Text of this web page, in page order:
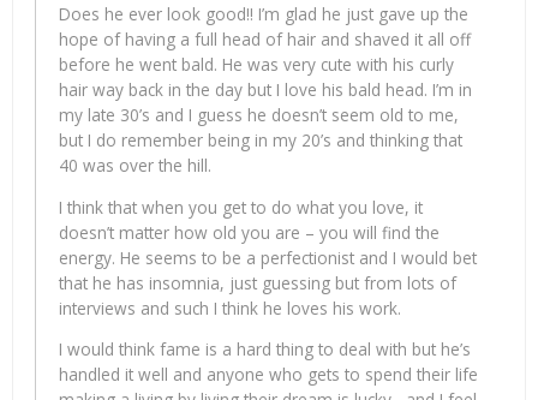
Does he ever look good!! I’m glad he just gave up the
hope of having a full head of hair and shaved it all off
before he went bald. He was very cute with his curly
hair way back in the day but I love his bald head. I’m in
my late 30’s and I guess he doesn’t seem old to me,
but I do remember being in my 20’s and thinking that
40 was over the hill.
I think that when you get to do what you love, it
doesn’t matter how old you are – you will find the
energy. He seems to be a perfectionist and I would bet
that he has insomnia, just guessing but from lots of
interviews and such I think he loves his work.
I would think fame is a hard thing to deal with but he’s
handled it well and anyone who gets to spend their life